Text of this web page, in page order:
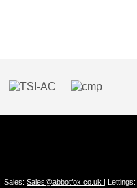
| Sales: Sales@abbotfox.co.uk | Lettings: